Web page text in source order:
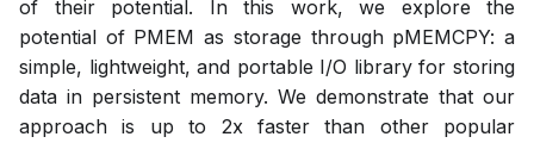
of their potential. In this work, we explore the
potential of PMEM as storage through pMEMCPY: a
simple, lightweight, and portable I/O library for storing
data in persistent memory. We demonstrate that our
approach is up to 2x faster than other popular